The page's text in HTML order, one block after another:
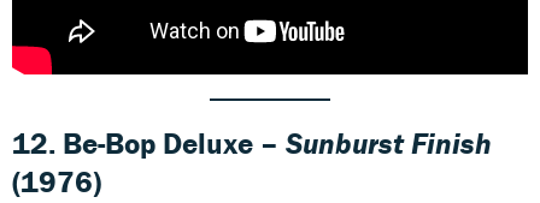
12. Be-Bop Deluxe – Sunburst Finish
(1976)